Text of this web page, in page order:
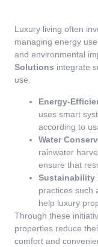
Luxury living often
managing energy
and environmental
Solutions integrate
use.
Energy-
uses smart
according to
Water
rainwater
ensure that
Sustainability
practices such
help luxury
Through these
properties reduce
comfort and